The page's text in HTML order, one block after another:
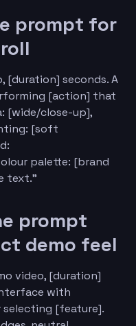
prompt for
[duration] seconds. A
[action] that
[wide/close-up],
[soft
palette: [brand
text.”
prompt
demo feel
video, [duration]
with
[feature].